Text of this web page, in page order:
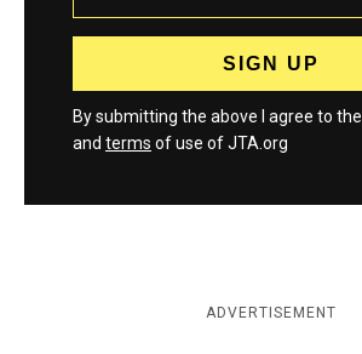
By submitting the above I agree to the
and terms of use of JTA.org
ADVERTISEMENT